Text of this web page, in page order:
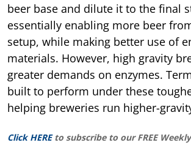
beer base and dilute it to the final
essentially enabling more beer
setup, while making better use of
materials. However, high gravity
greater demands on enzymes.
built to perform under these
helping breweries run higher-
Click HERE to subscribe to our FREE